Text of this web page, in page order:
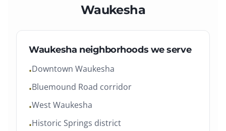
Waukesha
Waukesha neighborhoods we serve
•Downtown Waukesha
•Bluemound Road corridor
•West Waukesha
•Historic Springs district